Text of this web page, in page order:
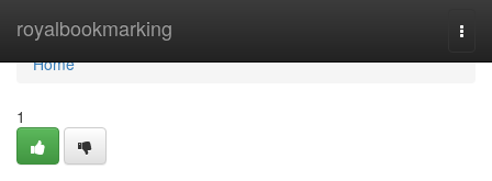
royalbookmarking
Home
Home
1